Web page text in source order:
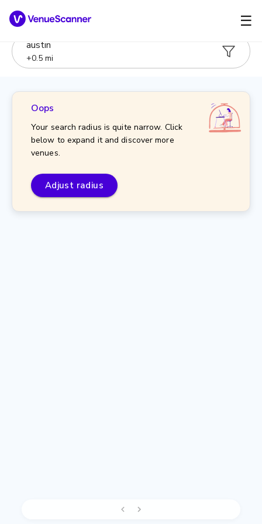
☰
austin
+0.5 mi
Oops
Your search radius is quite narrow. Click
below to expand it and discover more
venues.
Adjust radius